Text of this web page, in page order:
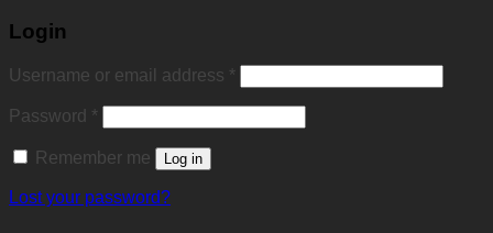
Login
Username or email address *
Password *
Remember me Log in
Lost your password?